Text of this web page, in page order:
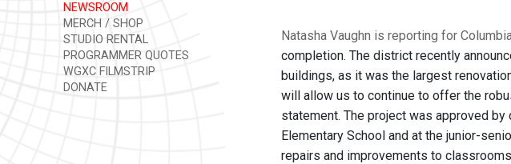
NEWSROOM
MERCH / SHOP
STUDIO RENTAL
PROGRAMMER QUOTES
WGXC FILMSTRIP
DONATE
Natasha Vaughn is reporting for
completion. The district recently
buildings, as it was the largest
will allow us to continue to offer the
statement. The project was approved
Elementary School and at the junior-
repairs and improvements to